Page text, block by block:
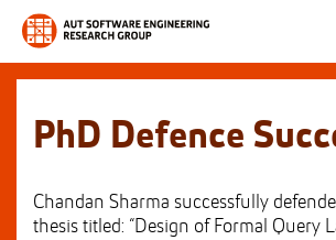
to
Content
Skip
to
Main
PhD Defence
Chandan Sharma successfully
thesis titled: “Design of Formal Query